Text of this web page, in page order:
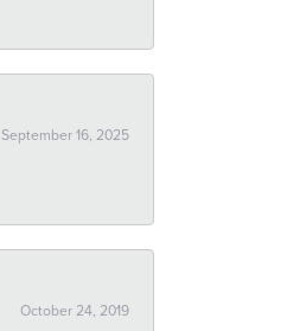
September 16, 2025
October 24, 2019